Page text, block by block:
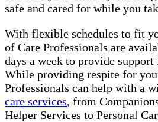
safe and cared for while you
With flexible schedules to fit
of Care Professionals are
days a week to provide
While providing respite for
Professionals can help with a
care services, from
Helper Services to Personal